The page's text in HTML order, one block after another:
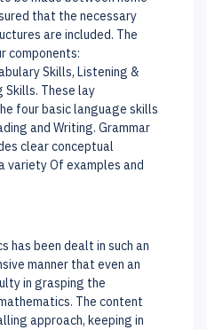
that the necessary
are included. The
components:
Skills, Listening &
Skills. These lay
four basic language skills
and Writing. Grammar
clear conceptual
variety Of examples and
has been dealt in such an
manner that even an
in grasping the
The content
approach, keeping in